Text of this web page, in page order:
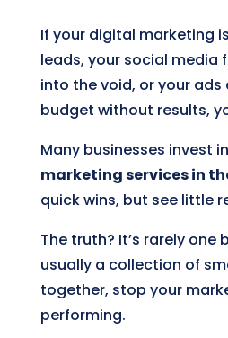
If your digital marketing
leads, your social media
into the void, or your ads
budget without results,
Many businesses invest in
marketing services in
quick wins, but see little
The truth? It’s rarely one
usually a collection of
together, stop your
performing.